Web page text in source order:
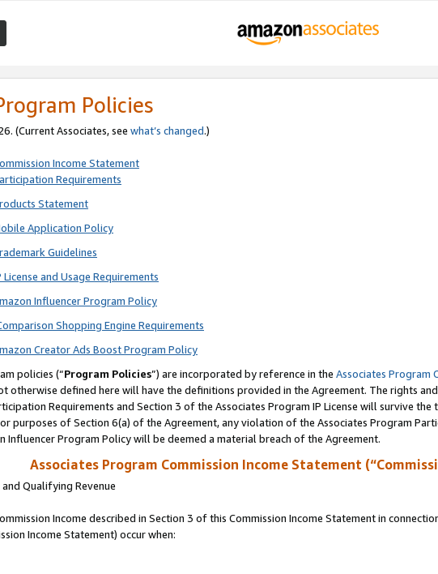
Policies
(Current Associates, see what’s changed.)
Income Statement
Requirements
Statement
Application Policy
Guidelines
and Usage Requirements
Influencer Program Policy
Shopping Engine Requirements
Creator Ads Boost Program Policy
policies (“Program Policies”) are incorporated by reference in the Associates Program
otherwise defined here will have the definitions provided in the Agreement. The rights
Requirements and Section 3 of the Associates Program IP License will survive
purposes of Section 6(a) of the Agreement, any violation of the Associates Program
Influencer Program Policy will be deemed a material breach of the Agreement.
Associates Program Commission Income Statement
Qualifying Revenue
Income described in Section 3 of this Commission Income Statement in
Income Statement) occur when: